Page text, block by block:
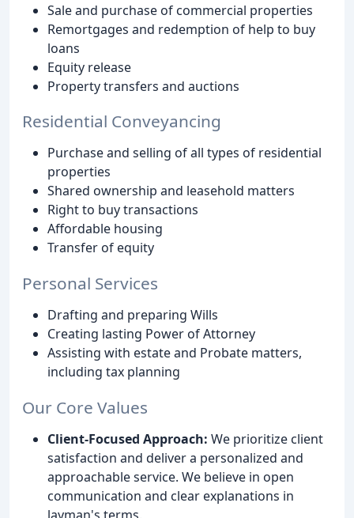
Sale and purchase of commercial properties
Remortgages and redemption of help to buy
loans
Equity release
Property transfers and auctions
Residential Conveyancing
Purchase and selling of all types of residential
properties
Shared ownership and leasehold matters
Right to buy transactions
Affordable housing
Transfer of equity
Personal Services
Drafting and preparing Wills
Creating lasting Power of Attorney
Assisting with estate and Probate matters,
including tax planning
Our Core Values
Client-Focused Approach: We prioritize client
satisfaction and deliver a personalized and
approachable service. We believe in open
communication and clear explanations in